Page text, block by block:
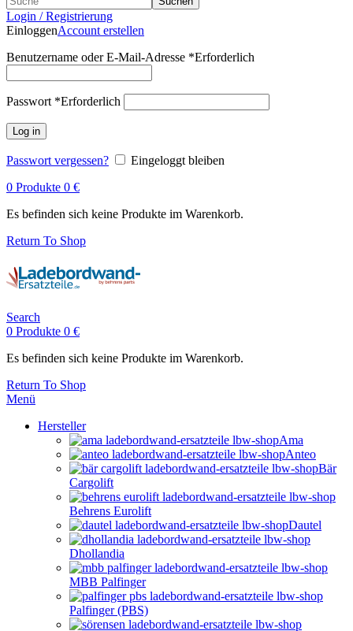
Login / Registrierung
EinloggenAccount erstellen
Benutzername oder E-Mail-Adresse *Erforderlich
Passwort *Erforderlich
Log in
Passwort vergessen?
Eingeloggt bleiben
0 Produkte 0 €
Es befinden sich keine Produkte im Warenkorb.
Return To Shop
Search
0 Produkte 0 €
Es befinden sich keine Produkte im Warenkorb.
Return To Shop
Menü
Hersteller
Ama
Anteo
Bär
Cargolift
Behrens Eurolift
Dautel
Dhollandia
MBB Palfinger
Palfinger (PBS)